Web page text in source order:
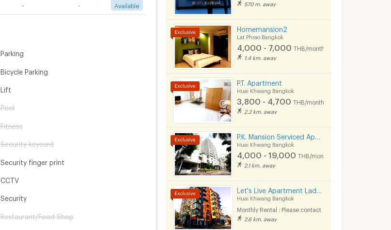
Available
Parking
Bicycle Parking
Lift
Pool
Fitness
Security keycard
Security finger print
CCTV
Security
Restaurant/Food Shop
570 m. away
Homemansion2
Lat Phrao Bangkok
4,000 - 7,000 THB/month
1.4 km. away
P.T. Apartment
Huai Khwang Bangkok
3,800 - 4,700 THB/month
2.2 km. away
Huai Khwang Bangkok
4,000 - 19,000 THB/month
2.1 km. away
Huai Khwang Bangkok
Monthly Rental : Please contact
2.6 km. away